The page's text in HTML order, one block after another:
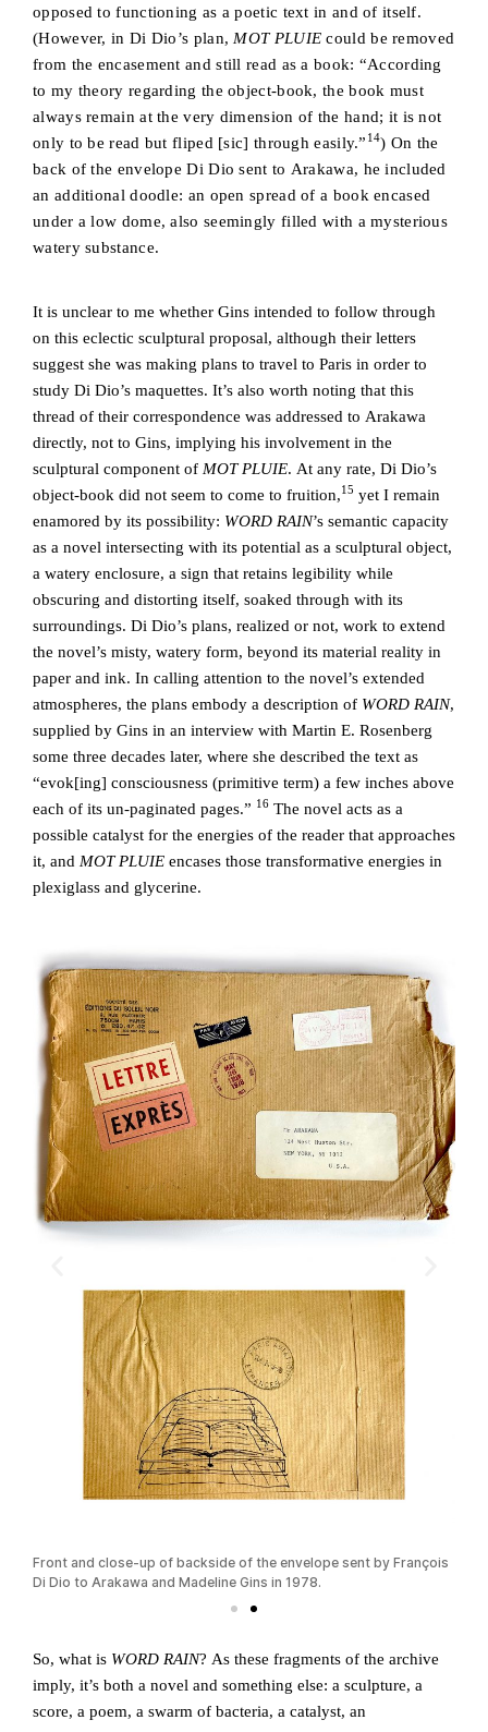
opposed to functioning as a poetic text in and of itself.
(However, in Di Dio’s plan,MOT PLUIE could be removed
from the encasement and still read as a book: “According
to my theory regarding the object-book, the book must
always remain at the very dimension of the hand; it is not
only to be read but fliped [sic] through easily.” 14) On the
back of the envelope Di Dio sent to Arakawa, he included
an additional doodle: an open spread of a book encased
under a low dome, also seemingly filled with a mysterious
watery substance.
It is unclear to me whether Gins intended to follow through
on this eclectic sculptural proposal, although their letters
suggest she was making plans to travel to Paris in order to
study Di Dio’s maquettes. It’s also worth noting that this
thread of their correspondence was addressed to Arakawa
directly, not to Gins, implying his involvement in the
sculptural component of MOT PLUIE. At any rate, Di Dio’s
object-book did not seem to come to fruition,15 yet I remain
enamored by its possibility: WORD RAIN’s semantic capacity
as a novel intersecting with its potential as a sculptural object,
a watery enclosure, a sign that retains legibility while
obscuring and distorting itself, soaked through with its
surroundings. Di Dio’s plans, realized or not, work to extend
the novel’s misty, watery form, beyond its material reality in
paper and ink. In calling attention to the novel’s extended
atmospheres, the plans embody a description of WORD RAIN,
supplied by Gins in an interview with Martin E. Rosenberg
some three decades later, where she described the text as
“evok[ing] consciousness (primitive term) a few inches above
each of its un-paginated pages.” 16 The novel acts as a
possible catalyst for the energies of the reader that approaches
it, and MOT PLUIE encases those transformative energies in
plexiglass and glycerine.
Front and close-up of backside of the envelope sent by François
Di Dio to Arakawa and Madeline Gins in 1978.
So, what is WORD RAIN? As these fragments of the archive
imply, it’s both a novel and something else: a sculpture, a
score, a poem, a swarm of bacteria, a catalyst, an